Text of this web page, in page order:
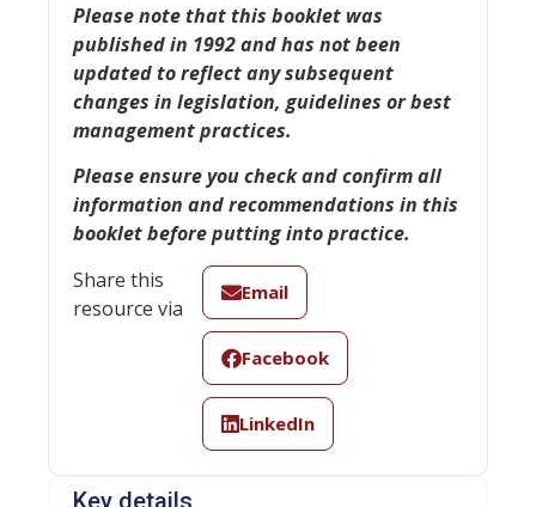
Please notethat this booklet was
published in 1992 and has not been
updated to reflect any subsequent
changes in legislation, guidelines or best
management practices.
Please ensure you check and confirm all
information and recommendations in this
booklet before putting into practice.
Share this
resource via
Email
Facebook
LinkedIn
Key details